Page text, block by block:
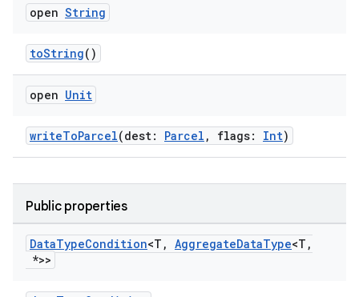
open String
toString()
open Unit
writeToParcel(dest: Parcel , flags: Int)
Public properties
DataTypeCondition<T , AggregateDataType<T ,
*>>